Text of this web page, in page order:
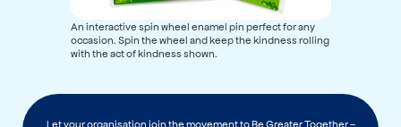
An interactive spin wheel enamel pin perfect for any
occasion. Spin the wheel and keep the kindness rolling
with the act of kindness shown.
Let your organisation join the movement to Be Greater Together –